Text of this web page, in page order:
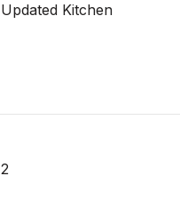
Updated Kitchen
2